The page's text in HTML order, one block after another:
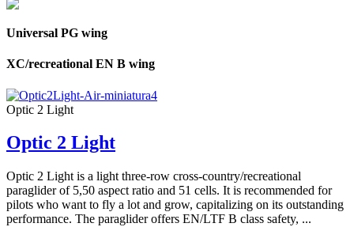
Universal PG wing
XC/recreational EN B wing
Optic 2 Light
Optic 2 Light
Optic 2 Light is a light three-row cross-country/recreational
paraglider of 5,50 aspect ratio and 51 cells. It is recommended for
pilots who want to fly a lot and grow, capitalizing on its outstanding
performance. The paraglider offers EN/LTF B class safety, ...